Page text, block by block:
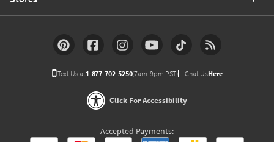
Text Us at1-877-702-5250(7am-9pm PST) Chat UsHere
Click For Accessibility
Accepted Payments: